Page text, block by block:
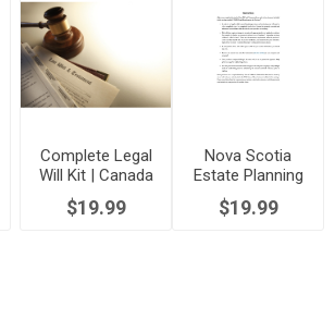
Complete Legal
Will Kit | Canada
$19.99
Nova Scotia
Estate Planning
Package
$19.99